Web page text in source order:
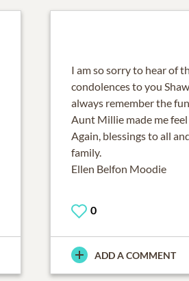
I am so sorry to hear of
condolences to you
always remember the
Aunt Millie made me
Again, blessings to all
family.
Ellen Belfon Moodie
0
ADD A COMMENT